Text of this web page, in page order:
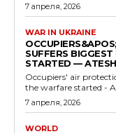
7 апреля, 2026
WAR IN UKRAINE
SUFFERS
STARTED — ATESH
Occupiers' air
the warfare started -
7 апреля, 2026
WORLD